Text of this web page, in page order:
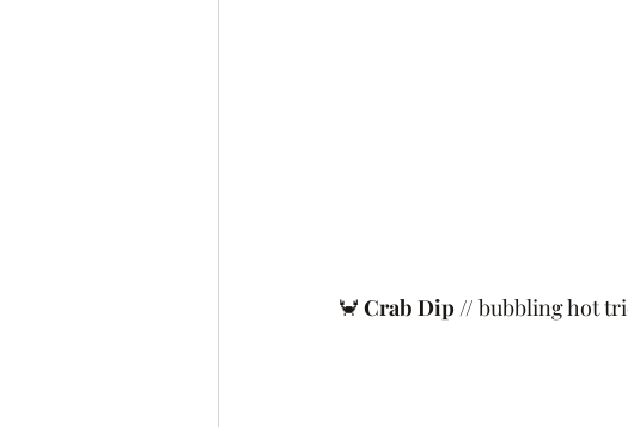
🦀 Crab Dip // bubbling hot